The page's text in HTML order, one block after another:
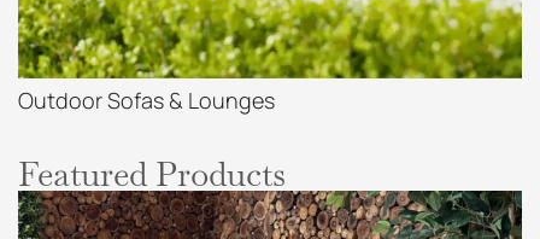
Outdoor Sofas & Lounges
Featured Products